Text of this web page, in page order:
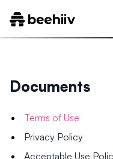
Documents
Terms of Use
Privacy Policy
Acceptable Use